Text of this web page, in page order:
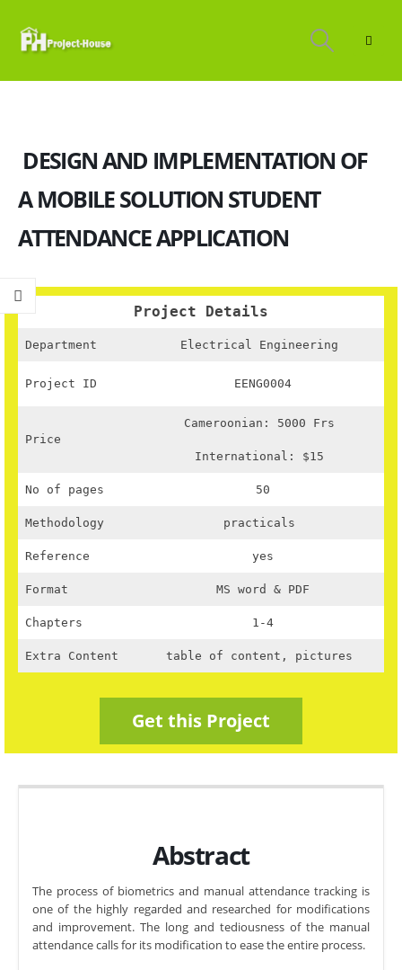
DESIGN AND IMPLEMENTATION OF
A MOBILE SOLUTION STUDENT
ATTENDANCE APPLICATION
Project Details
Department Electrical Engineering
Project ID EENG0004
Price
Cameroonian: 5000 Frs
International: $15
No of pages 50
Methodology practicals
Reference yes
Format MS word & PDF
Chapters 1-4
Extra Content table of content, pictures
Get this Project
Abstract
The process of biometrics and manual attendance tracking is
one of the highly regarded and researched for modifications
and improvement. The long and tediousness of the manual
attendance calls for its modification to ease the entire process.